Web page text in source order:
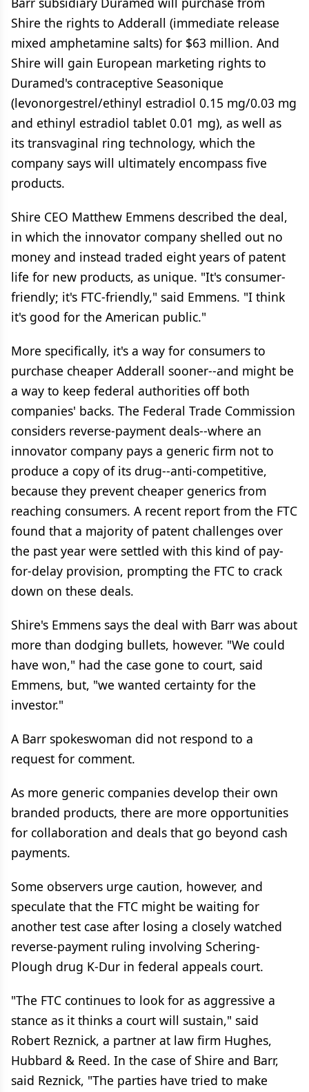
Shire the rights to Adderall (immediate release
mixed amphetamine salts) for $63 million. And
Shire will gain European marketing rights to
Duramed's contraceptive Seasonique
(levonorgestrel/ethinyl estradiol 0.15 mg/0.03 mg
and ethinyl estradiol tablet 0.01 mg), as well as
its transvaginal ring technology, which the
company says will ultimately encompass five
products.
Shire CEO Matthew Emmens described the deal,
in which the innovator company shelled out no
money and instead traded eight years of patent
life for new products, as unique. "It's consumer-
friendly; it's FTC-friendly," said Emmens. "I think
it's good for the American public."
More specifically, it's a way for consumers to
purchase cheaper Adderall sooner--and might be
a way to keep federal authorities off both
companies' backs. The Federal Trade Commission
considers reverse-payment deals--where an
innovator company pays a generic firm not to
produce a copy of its drug--anti-competitive,
because they prevent cheaper generics from
reaching consumers. A recent report from the FTC
found that a majority of patent challenges over
the past year were settled with this kind of pay-
for-delay provision, prompting the FTC to crack
down on these deals.
Shire's Emmens says the deal with Barr was about
more than dodging bullets, however. "We could
have won," had the case gone to court, said
Emmens, but, "we wanted certainty for the
investor."
A Barr spokeswoman did not respond to a
request for comment.
As more generic companies develop their own
branded products, there are more opportunities
for collaboration and deals that go beyond cash
payments.
Some observers urge caution, however, and
speculate that the FTC might be waiting for
another test case after losing a closely watched
reverse-payment ruling involving Schering-
Plough drug K-Dur in federal appeals court.
"The FTC continues to look for as aggressive a
stance as it thinks a court will sustain," said
Robert Reznick, a partner at law firm Hughes,
Hubbard & Reed. In the case of Shire and Barr,
said Reznick, "The parties have tried to make